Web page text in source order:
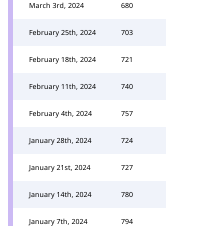
March 3rd, 2024 680
February 25th, 2024 703
February 18th, 2024 721
February 11th, 2024 740
February 4th, 2024 757
January 28th, 2024 724
January 21st, 2024 727
January 14th, 2024 780
January 7th, 2024 794